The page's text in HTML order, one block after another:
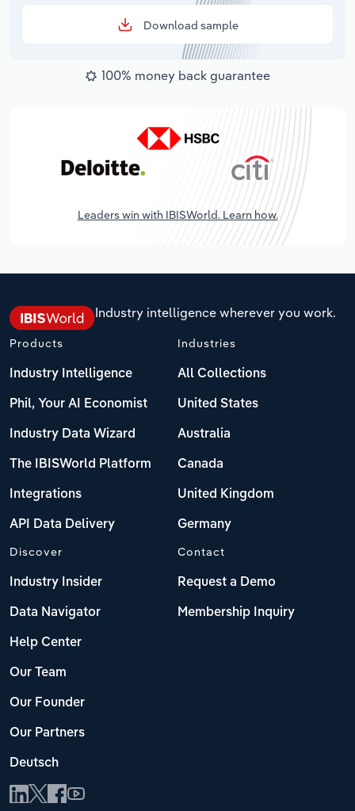
Download sample
100% money back guarantee
Leaders win with IBISWorld. Learn how.
Industry intelligence wherever you work.
Products
Industry Intelligence
Phil, Your AI Economist
Industry Data Wizard
The IBISWorld Platform
Integrations
API Data Delivery
Industries
All Collections
United States
Australia
Canada
United Kingdom
Germany
Discover
Industry Insider
Data Navigator
Help Center
Our Team
Our Founder
Our Partners
Deutsch
Contact
Request a Demo
Membership Inquiry